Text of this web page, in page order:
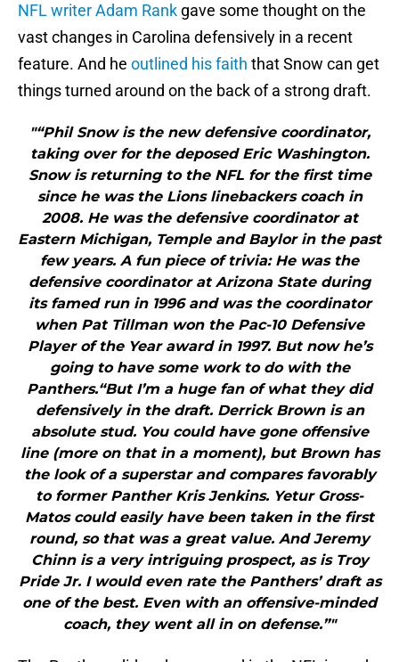
NFL writer Adam Rank gave some thought on the
vast changes in Carolina defensively in a recent
feature. And he outlined his faith that Snow can get
things turned around on the back of a strong draft.
"“Phil Snow is the new defensive coordinator,
taking over for the deposed Eric Washington.
Snow is returning to the NFL for the first time
since he was the Lions linebackers coach in
2008. He was the defensive coordinator at
Eastern Michigan, Temple and Baylor in the past
few years. A fun piece of trivia: He was the
defensive coordinator at Arizona State during
its famed run in 1996 and was the coordinator
when Pat Tillman won the Pac-10 Defensive
Player of the Year award in 1997. But now he’s
going to have some work to do with the
Panthers.“But I’m a huge fan of what they did
defensively in the draft. Derrick Brown is an
absolute stud. You could have gone offensive
line (more on that in a moment), but Brown has
the look of a superstar and compares favorably
to former Panther Kris Jenkins. Yetur Gross-
Matos could easily have been taken in the first
round, so that was a great value. And Jeremy
Chinn is a very intriguing prospect, as is Troy
Pride Jr. I would even rate the Panthers’ draft as
one of the best. Even with an offensive-minded
coach, they went all in on defense.”"